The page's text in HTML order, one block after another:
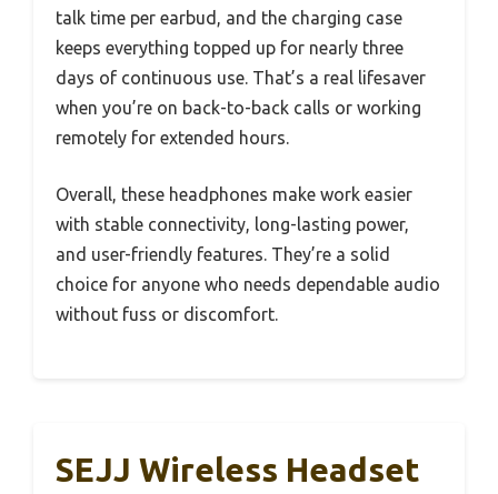
talk time per earbud, and the charging case
keeps everything topped up for nearly three
days of continuous use. That’s a real lifesaver
when you’re on back-to-back calls or working
remotely for extended hours.
Overall, these headphones make work easier
with stable connectivity, long-lasting power,
and user-friendly features. They’re a solid
choice for anyone who needs dependable audio
without fuss or discomfort.
SEJJ Wireless Headset